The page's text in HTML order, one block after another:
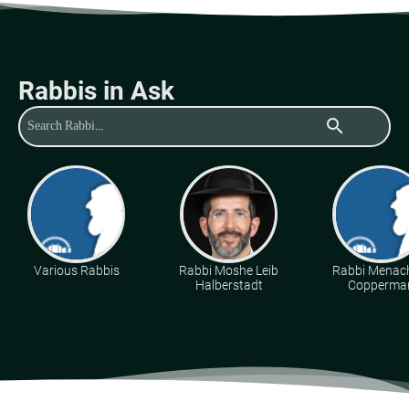
Rabbis in Ask
search
Various Rabbis
Rabbi Moshe Leib
Halberstadt
Rabbi